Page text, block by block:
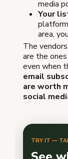
media
Your
area,
The
are the
even when
email
are worth
social